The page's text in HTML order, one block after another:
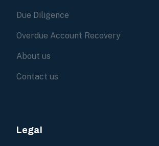
Due Diligence
Overdue Account Recovery
About us
Contact us
Legal